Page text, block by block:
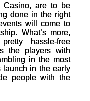
Casino, are to be
done in the right
will come to
What’s more,
hassle-free
the players with
in the most
launch in the early
people with the